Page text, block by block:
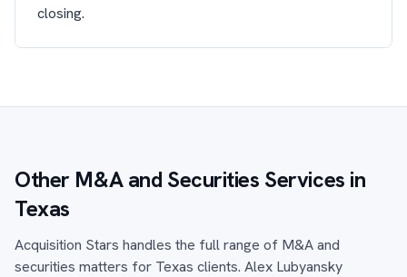
closing.
Other M&A and Securities Services in
Texas
Acquisition Stars handles the full range of M&A and
securities matters for Texas clients. Alex Lubyansky